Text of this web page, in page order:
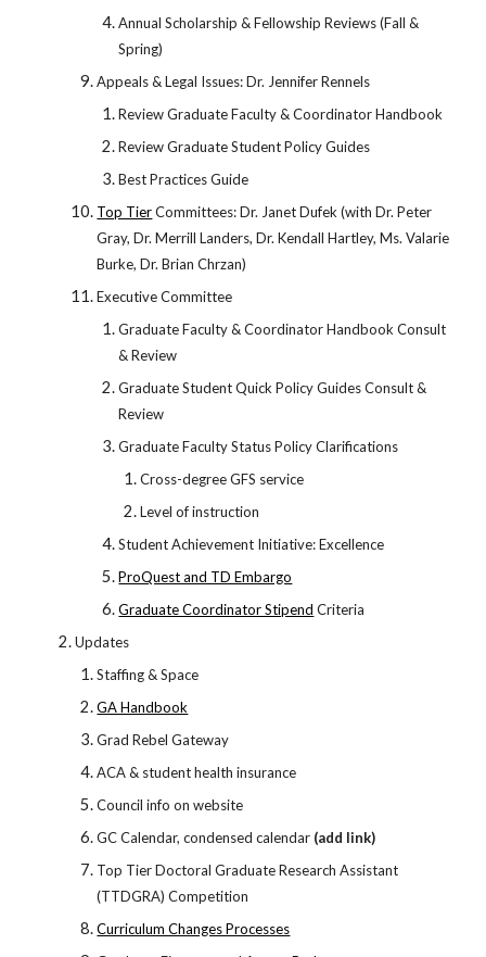
Annual Scholarship & Fellowship Reviews (Fall &
Spring)
Appeals & Legal Issues: Dr. Jennifer Rennels
Review Graduate Faculty & Coordinator Handbook
Review Graduate Student Policy Guides
Best Practices Guide
Top TierCommittees: Dr. Janet Dufek (with Dr. Peter
Gray, Dr. Merrill Landers, Dr. Kendall Hartley, Ms. Valarie
Burke, Dr. Brian Chrzan)
Executive Committee
Graduate Faculty & Coordinator Handbook Consult
& Review
Graduate Student Quick Policy Guides Consult &
Review
Graduate Faculty Status Policy Clarifications
Cross-degree GFS service
Level of instruction
Student Achievement Initiative: Excellence
ProQuest and TD Embargo
Graduate Coordinator Stipend Criteria
Updates
Staffing & Space
GA Handbook
Grad Rebel Gateway
ACA & student health insurance
Council info on website
GC Calendar, condensed calendar (add link)
Top Tier Doctoral Graduate Research Assistant
(TTDGRA) Competition
Curriculum Changes Processes